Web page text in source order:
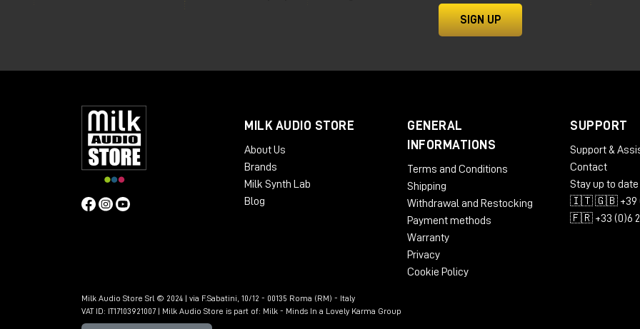
What is granular synthesis and why is it so
powerful
down into micro-fragments, called "grains." These small segments are then rearranged, overlaid, and
manipulated to generate new sound textures.
SIGN UP
MILK AUDIO STORE
About Us
Brands
Milk Synth Lab
Blog
GENERAL
INFORMATIONS
Terms and Conditions
Shipping
Withdrawal and Restocking
Payment methods
Warranty
Privacy
Cookie Policy
SUPPORT
Support &
Contact
Stay up to date
🇮🇹 🇬🇧 +39
🇫🇷 +33 (0)6
Milk Audio Store Srl © 2024 | via F.Sabatini, 10/12 - 00135 Roma (RM) - Italy
VAT ID: IT17103921007 | Milk Audio Store is part of: Milk - Minds In a Lovely Karma Group